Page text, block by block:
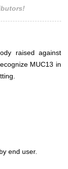
raised against
MUC13 in
end user.